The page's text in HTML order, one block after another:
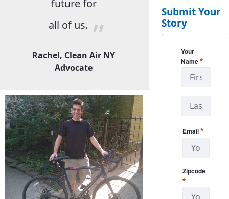
future for
all of us.
Rachel, Clean Air NY
Advocate
Submit Your
Story
Your
Name Required
Email
Required
Zipcode
Required